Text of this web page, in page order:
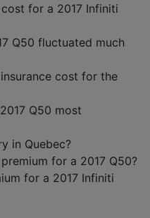
for a 2017 Infiniti
Q50 fluctuated much
cost for the
Q50 most
in Quebec?
for a 2017 Q50?
for a 2017 Infiniti